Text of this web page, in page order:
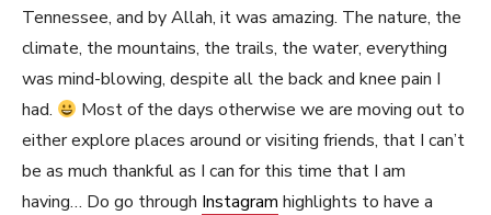
Tennessee, and by Allah, it was amazing. The nature, the
climate, the mountains, the trails, the water, everything
was mind-blowing, despite all the back and knee pain I
had.
Most of the days otherwise we are moving out to
either explore places around or visiting friends, that I can’t
be as much thankful as I can for this time that I am
having… Do go through Instagram highlights to have a